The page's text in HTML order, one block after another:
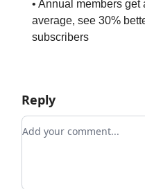
• Annual members
average, see 30%
subscribers
Reply
Add your comment